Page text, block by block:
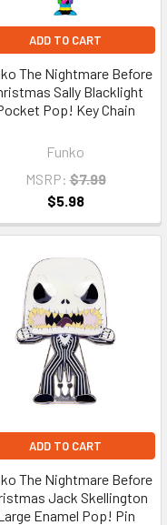
ADD TO CART
The Nightmare Before
Sally Blacklight
Pop! Key Chain
Funko
MSRP: $7.99
$5.98
ADD TO CART
The Nightmare Before
Jack Skellington
Enamel Pop! Pin